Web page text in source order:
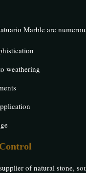
Marble are
weathering
of natural stone,